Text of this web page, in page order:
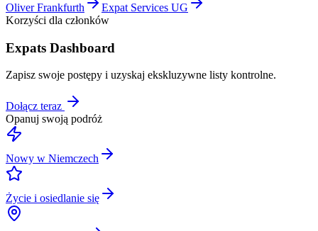
Oliver Frankfurth
Expat Services UG
Korzyści dla członków
Expats Dashboard
Zapisz swoje postępy i uzyskaj ekskluzywne listy kontrolne.
Dołącz teraz
Opanuj swoją podróż
Nowy w Niemczech
Życie i osiedlanie się